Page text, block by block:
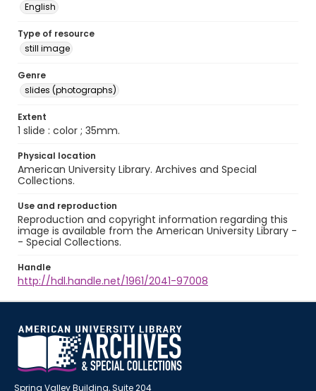
English
Type of resource
still image
Genre
slides (photographs)
Extent
1 slide : color ; 35mm.
Physical location
American University Library. Archives and Special
Collections.
Use and reproduction
Reproduction and copyright information regarding this
image is available from the American University Library -
- Special Collections.
Handle
http://hdl.handle.net/1961/2041-97008
Spring Valley Building, Suite 204